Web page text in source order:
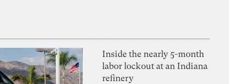
Inside the nearly 5-month
labor lockout at an Indiana
refinery